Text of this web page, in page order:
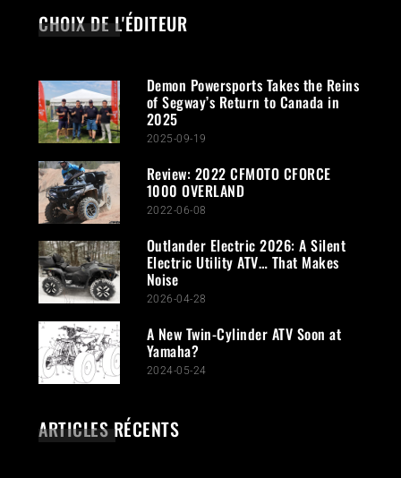
CHOIX DE L'ÉDITEUR
Demon Powersports Takes the Reins
of Segway’s Return to Canada in
2025
2025-09-19
Review: 2022 CFMOTO CFORCE
1000 OVERLAND
2022-06-08
Outlander Electric 2026: A Silent
Electric Utility ATV… That Makes
Noise
2026-04-28
A New Twin-Cylinder ATV Soon at
Yamaha?
2024-05-24
ARTICLES RÉCENTS